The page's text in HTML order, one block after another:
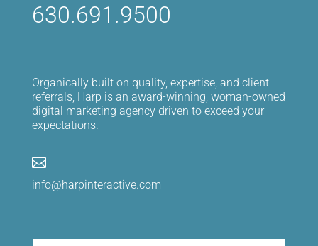
630.691.9500
Organically built on quality, expertise, and client
referrals, Harp is an award-winning, woman-owned
digital marketing agency driven to exceed your
expectations.

info@harpinteractive.com